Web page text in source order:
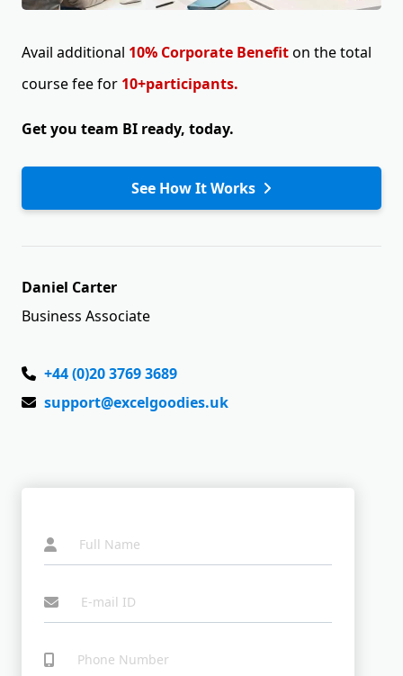
Avail additional 10% Corporate Benefiton the total
course fee for 10+participants.
Get you team BI ready, today.
See How It Works
Daniel Carter
Business Associate
+44 (0)20 3769 3689
support@excelgoodies.uk